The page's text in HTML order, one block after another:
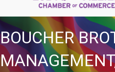
BOUCHER